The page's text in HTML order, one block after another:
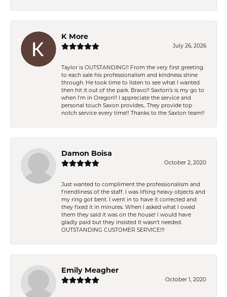
K More
July 26, 2026
Taylor is OUTSTANDING!! From the very first greeting
to each sale his professionalism and kindness shine
through. He took time to listen to see what I wanted
then hit it out of the park. Bravo!! Saxton’s is my go to
when I’m in Oregon!! I appreciate the service and
personal touch Saxon provides.. They provide top
notch service every time!! Thanks to the Saxton team!!
Damon Boisa
October 2, 2020
Just wanted to compliment the professionalism and
friendliness of the staff. I was lifting heavy objects and
my ring got bent. I went in to have it corrected and
they fixed it in minutes. When I asked what I owed
them they said it was on the house! I would have
gladly paid but they insisted it wasn't needed.
OUTSTANDING CUSTOMER SERVICE!!!
Emily Meagher
October 1, 2020